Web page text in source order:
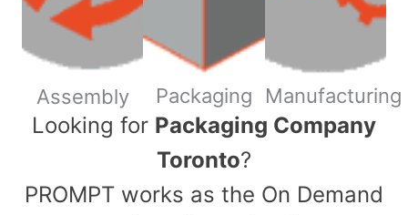
Assembly Packaging Manufacturing
​Looking for Packaging Company
Toronto?
PROMPT works as the On Demand